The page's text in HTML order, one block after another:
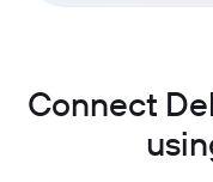
Connect